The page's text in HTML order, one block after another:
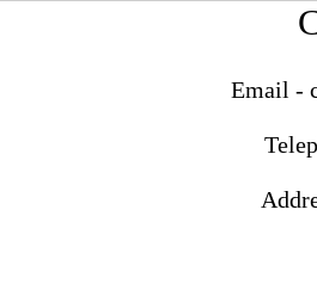
Email -